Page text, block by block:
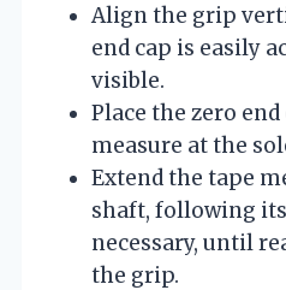
Align the grip
end cap is easily
visible.
Place the zero
measure at the
Extend the tape
shaft, following
necessary, until
the grip.